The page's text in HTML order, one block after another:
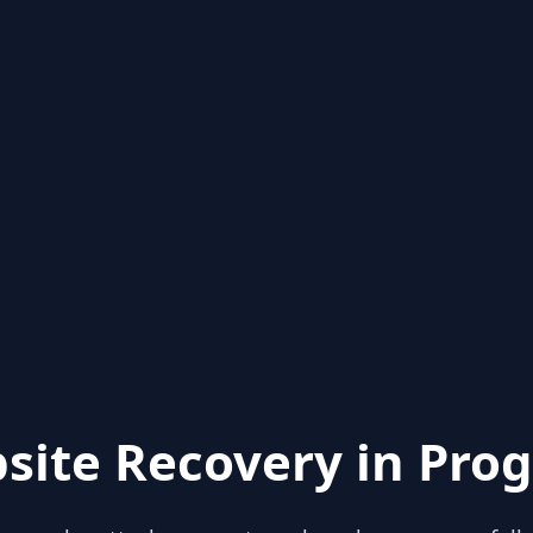
Recovery in